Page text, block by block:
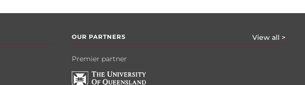
OUR PARTNERS View all >
Premier partner